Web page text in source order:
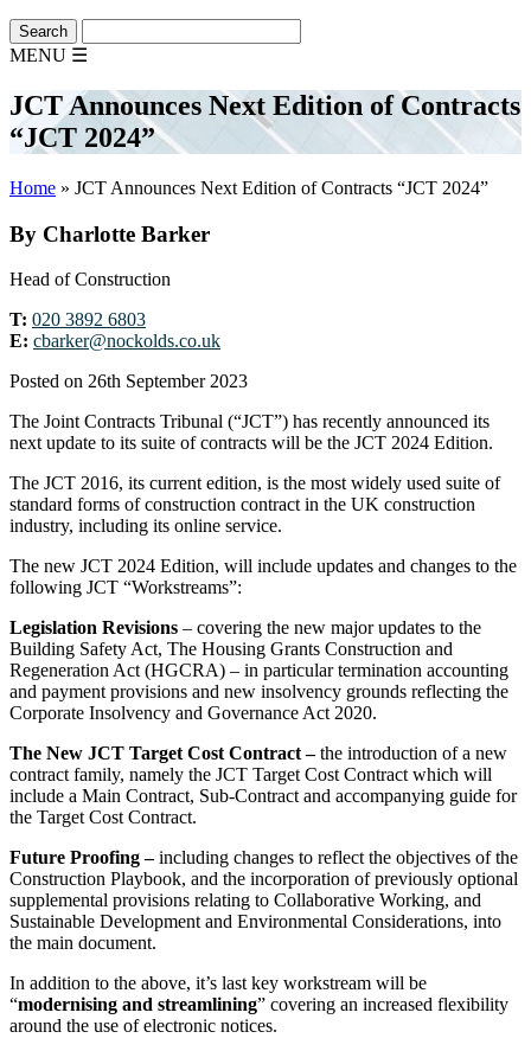
MENU ☰
JCT Announces Next Edition of Contracts
“JCT 2024”
Home » JCT Announces Next Edition of Contracts “JCT 2024”
By Charlotte Barker
Head of Construction
T: 020 3892 6803
E: cbarker@nockolds.co.uk
Posted on 26th September 2023
The Joint Contracts Tribunal (“JCT”) has recently announced its
next update to its suite of contracts will be the JCT 2024 Edition.
The JCT 2016, its current edition, is the most widely used suite of
standard forms of construction contract in the UK construction
industry, including its online service.
The new JCT 2024 Edition, will include updates and changes to the
following JCT “Workstreams”:
Legislation Revisions – covering the new major updates to the
Building Safety Act, The Housing Grants Construction and
Regeneration Act (HGCRA) – in particular termination accounting
and payment provisions and new insolvency grounds reflecting the
Corporate Insolvency and Governance Act 2020.
The New JCT Target Cost Contract –the introduction of a new
contract family, namely the JCT Target Cost Contract which will
include a Main Contract, Sub-Contract and accompanying guide for
the Target Cost Contract.
Future Proofing –including changes to reflect the objectives of the
Construction Playbook, and the incorporation of previously optional
supplemental provisions relating to Collaborative Working, and
Sustainable Development and Environmental Considerations, into
the main document.
In addition to the above, it’s last key workstream will be
“modernising and streamlining” covering an increased flexibility
around the use of electronic notices.